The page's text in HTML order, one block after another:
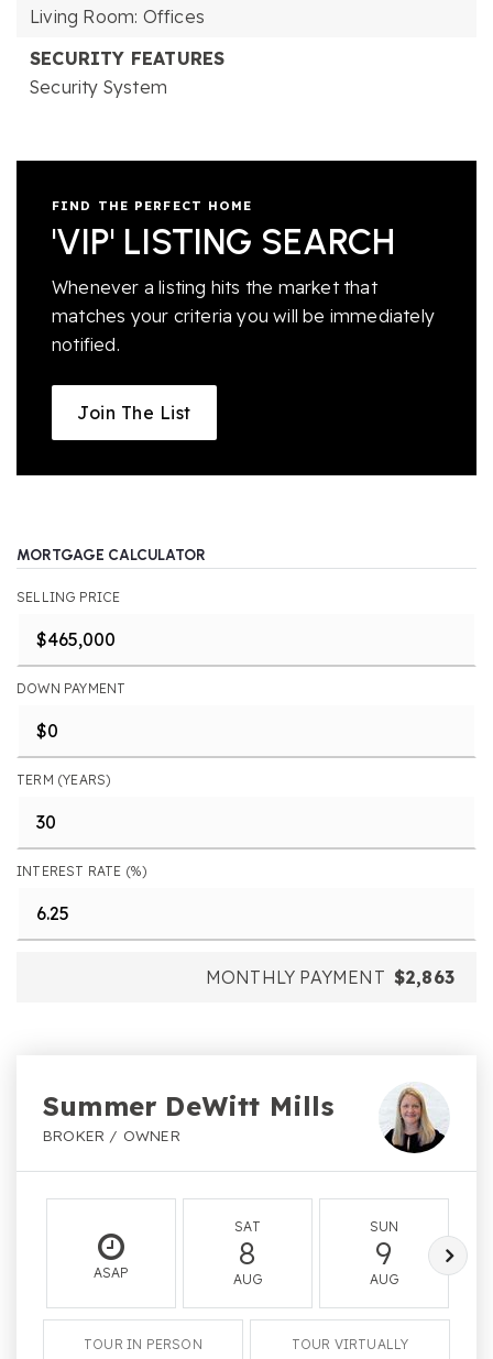
Living Room: Offices
SECURITY FEATURES
Security System
FIND THE PERFECT HOME
'VIP' LISTING SEARCH
Whenever a listing hits the market that
matches your criteria you will be immediately
notified.
Join The List
MORTGAGE CALCULATOR
SELLING PRICE
DOWN PAYMENT
TERM (YEARS)
INTEREST RATE (%)
MONTHLY PAYMENT $2,863
Summer DeWitt Mills
BROKER / OWNER
ASAP
SAT
8
AUG
SUN
9
AUG
TOUR IN PERSON TOUR VIRTUALLY